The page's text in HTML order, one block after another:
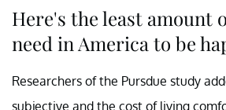
Here's the least amount
need in America to be
Researchers of the Pursdue study
subjective and the cost of living